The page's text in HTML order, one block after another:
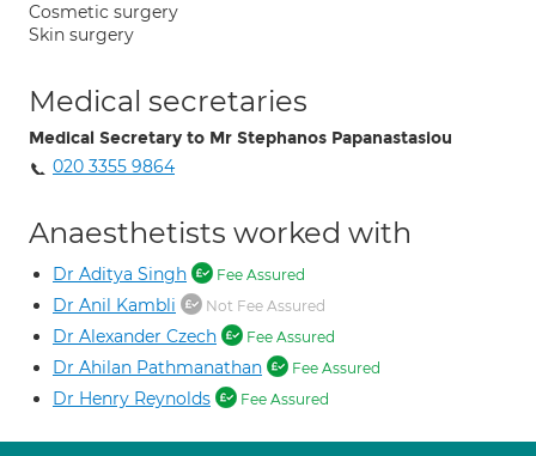
Cosmetic surgery
Skin surgery
Medical secretaries
Medical Secretary to Mr Stephanos Papanastasiou
020 3355 9864
Anaesthetists worked with
Dr Aditya Singh Fee Assured
Dr Anil Kambli Not Fee Assured
Dr Alexander Czech Fee Assured
Dr Ahilan Pathmanathan Fee Assured
Dr Henry Reynolds Fee Assured